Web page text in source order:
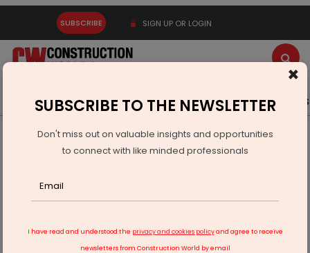
SUBSCRIBE SIGN UP OR LOGIN
Latest News Gold Events Advertise Videos
Real Estate
Interiors
×
SUBSCRIBE TO THE NEWSLETTER
Don't miss out on valuable insights and opportunities
to connect with like minded professionals
I have read and understood the privacy and cookies policyand agree to receive
newsletters from Construction World by email